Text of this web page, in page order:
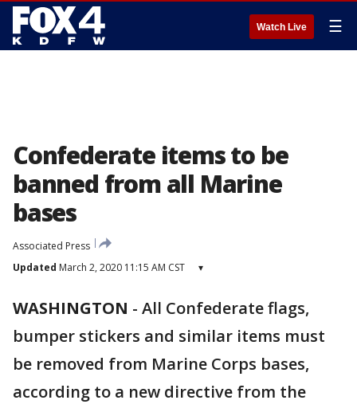
Watch Live ☰
Confederate items to be
banned from all Marine
bases
Associated Press
Updated March 2, 2020 11:15 AM CST ▾
WASHINGTON - All Confederate flags,
bumper stickers and similar items must
be removed from Marine Corps bases,
according to a new directive from the